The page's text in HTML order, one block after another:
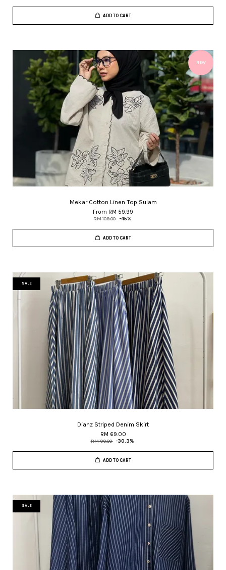
ADD TO CART
NEW
Mekar Cotton Linen Top Sulam
From RM 59.99
RM 109.00 -45%
ADD TO CART
SALE
Dianz Striped Denim Skirt
RM 69.00
RM 99.00 -30.3%
ADD TO CART
SALE